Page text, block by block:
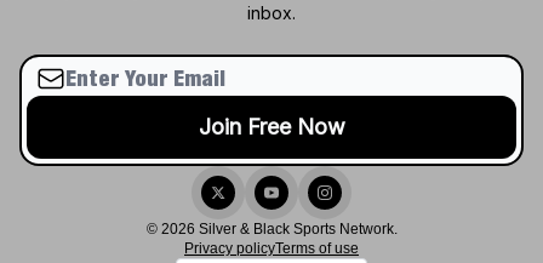
inbox.
© 2026 Silver & Black Sports Network.
Privacy policyTerms of use